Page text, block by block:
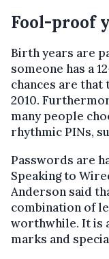
Fool-proof
Birth years are
someone has a
chances are that
2010.
many people
rhythmic PINs,
Passwords are
Speaking to
Anderson said
combination of
worthwhile. It is
marks and